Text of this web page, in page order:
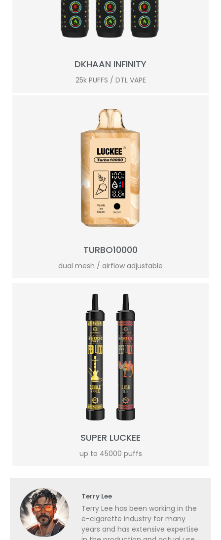
DKHAAN INFINITY
25k PUFFS / DTL VAPE
TURBO10000
dual mesh / airflow adjustable
SUPER LUCKEE
up to 45000 puffs
Terry Lee
Terry Lee has been working in the
e-cigarette industry for many
years and has extensive expertise